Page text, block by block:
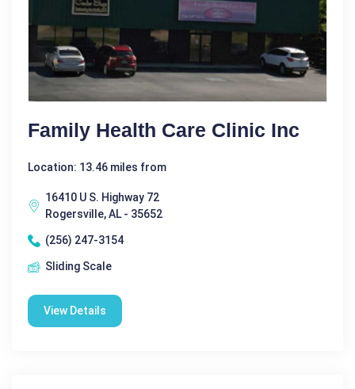
Family Health Care Clinic Inc
Location: 13.46 miles from
16410 U S. Highway 72
Rogersville, AL - 35652
(256) 247-3154
Sliding Scale
View Details